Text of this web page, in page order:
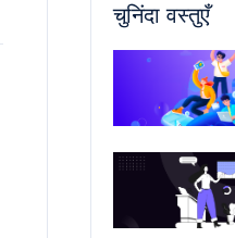
चुनिंदा वस्तुएँ